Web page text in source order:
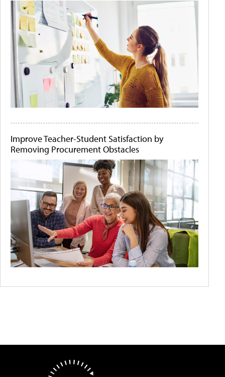
Improve Teacher-Student Satisfaction by
Removing Procurement Obstacles